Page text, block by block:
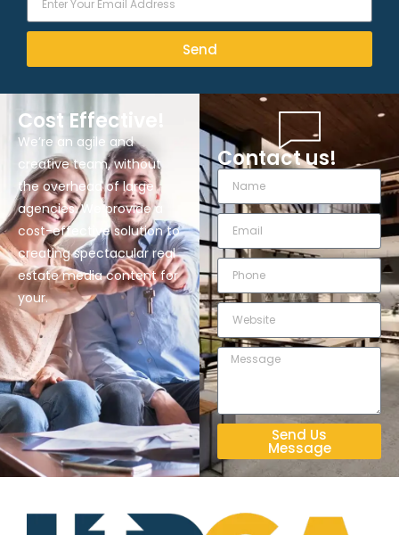
Send
Cost Effective!
We’re an agile and
creative team, without
the overhead of large
agencies. We provide a
cost-effective solution to
creating spectacular real
estate media content for
your.
Contact us!
Send Us
Message